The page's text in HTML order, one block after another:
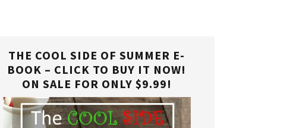
THE COOL SIDE OF SUMMER E-
BOOK – CLICK TO BUY IT NOW!
ON SALE FOR ONLY $9.99!